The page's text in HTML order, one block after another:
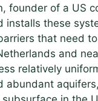
founder of a US
installs these
that need
and
relatively
abundant